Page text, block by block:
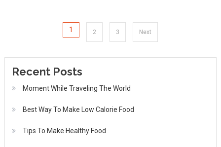
1 2 3 Next
Recent Posts
Moment While Traveling The World
Best Way To Make Low Calorie Food
Tips To Make Healthy Food